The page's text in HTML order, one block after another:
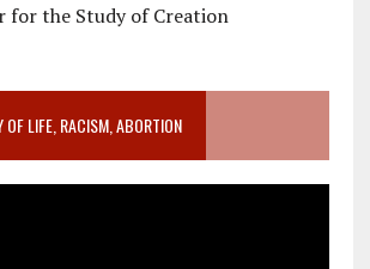
for the Study of Creation
LIFE, RACISM, ABORTION